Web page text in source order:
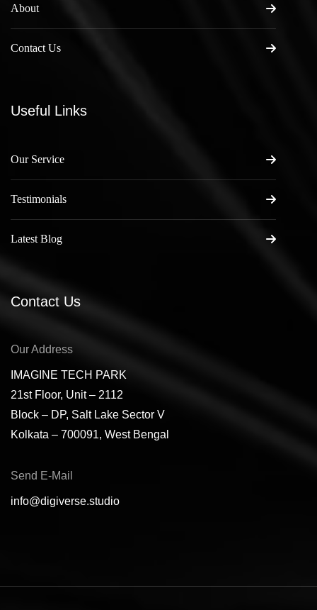
About
Contact Us
Useful Links
Our Service
Testimonials
Latest Blog
Contact Us
Our Address
IMAGINE TECH PARK
21st Floor, Unit – 2112
Block – DP, Salt Lake Sector V
Kolkata – 700091, West Bengal
Send E-Mail
info@digiverse.studio